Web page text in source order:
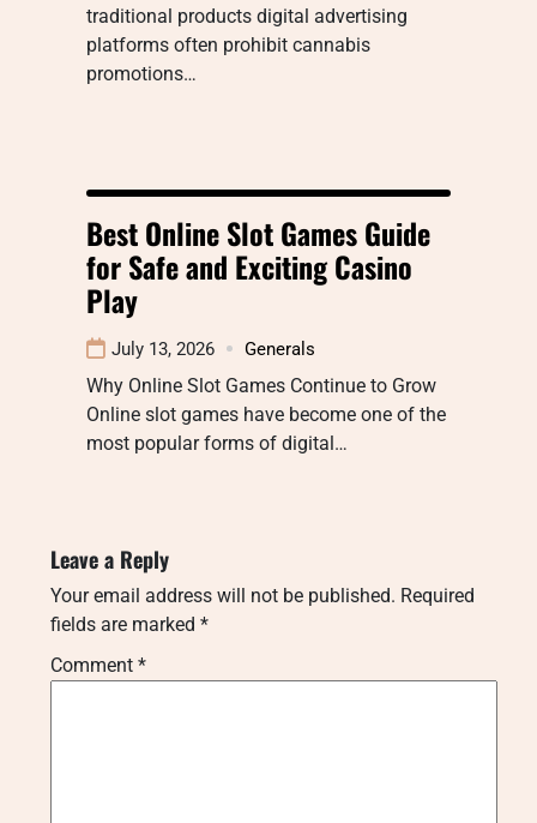
traditional products digital advertising
platforms often prohibit cannabis
promotions…
Best Online Slot Games Guide
for Safe and Exciting Casino
Play
July 13, 2026 Generals
Why Online Slot Games Continue to Grow
Online slot games have become one of the
most popular forms of digital…
Leave a Reply
Your email address will not be published. Required
fields are marked *
Comment *